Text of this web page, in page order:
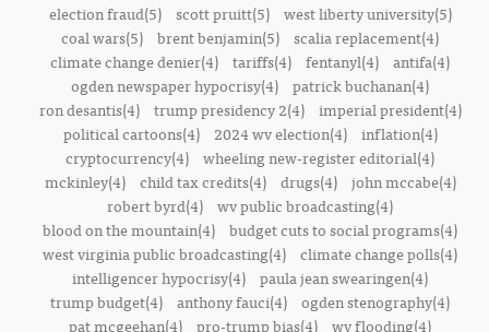
election fraud(5)
scott pruitt(5)
west liberty university(5)
coal wars(5) brent benjamin(5) scalia replacement(4)
climate change denier(4) tariffs(4) fentanyl(4) antifa(4)
ogden newspaper hypocrisy(4) patrick buchanan(4)
ron desantis(4)
trump presidency 2(4)
imperial president(4)
political cartoons(4)
2024 wv election(4)
inflation(4)
cryptocurrency(4) wheeling new-register editorial(4)
mckinley(4)
child tax credits(4) drugs(4)
john mccabe(4)
robert byrd(4) wv public broadcasting(4)
blood on the mountain(4) budget cuts to social programs(4)
west virginia public broadcasting(4) climate change polls(4)
intelligencer hypocrisy(4) paula jean swearingen(4)
trump budget(4) anthony fauci(4) ogden stenography(4)
pat mcgeehan(4) pro-trump bias(4) wv flooding(4)